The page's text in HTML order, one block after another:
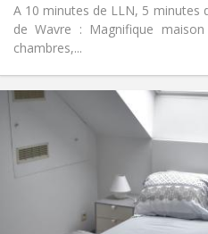
A 10 minutes de LLN, 5 minutes
de Wavre : Magnifique
chambres,...